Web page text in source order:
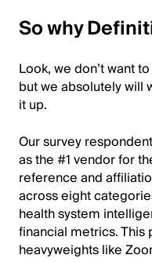
So why
Look, we don’t want
but we absolutely will
it up.
Our survey
as the #1 vendor for
reference and
across eight
health system
financial metrics. This
heavyweights like